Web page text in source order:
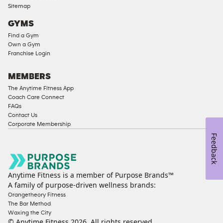
Compliant
Cardio
Equipment
Equipment
Sitemap
GYMS
Find a Gym
Own a Gym
Franchise Login
MEMBERS
The Anytime Fitness App
Coach Care Connect
FAQs
Contact Us
Corporate Membership
Anytime Fitness is a member of Purpose Brands™
A family of purpose-driven wellness brands:
Orangetheory Fitness
The Bar Method
Waxing the City
Feedback